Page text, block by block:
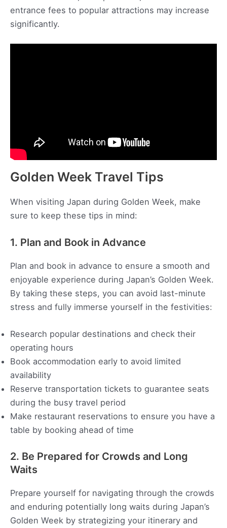
entrance fees to popular attractions may increase
significantly.
Golden Week Travel Tips
When visiting Japan during Golden Week, make
sure to keep these tips in mind:
1. Plan and Book in Advance
Plan and book in advance to ensure a smooth and
enjoyable experience during Japan’s Golden Week.
By taking these steps, you can avoid last-minute
stress and fully immerse yourself in the festivities:
Research popular destinations and check their
operating hours
Book accommodation early to avoid limited
availability
Reserve transportation tickets to guarantee seats
during the busy travel period
Make restaurant reservations to ensure you have a
table by booking ahead of time
2. Be Prepared for Crowds and Long
Waits
Prepare yourself for navigating through the crowds
and enduring potentially long waits during Japan’s
Golden Week by strategizing your itinerary and